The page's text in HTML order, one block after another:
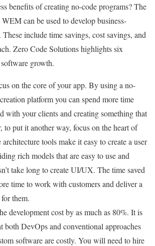
benefits of creating no-code programs? The
can be used to develop business-
include time savings, cost savings, and
Zero Code Solutionshighlights six
growth.
on the core of your app. By using a no-
platformyou can spend more time
with your clients and creating something that
to put it another way, focus on the heart of
tools make it easy to create a user
rich models that are easy to use and
take long to create UI/UX. The time saved
time to work with customers and deliver a
them.
development cost by as much as 80%. It is
both DevOps and conventional approaches
software are costly. You will need to hire